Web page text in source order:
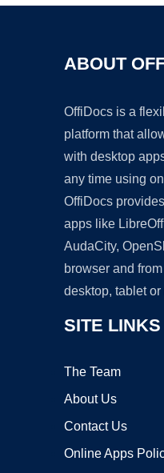
ABOUT
OffiDocs is a
platform that
with desktop
any time using
OffiDocs
apps like
AudaCity,
browser and
desktop, tablet or
SITE LINKS
The Team
About Us
Contact Us
Online Apps